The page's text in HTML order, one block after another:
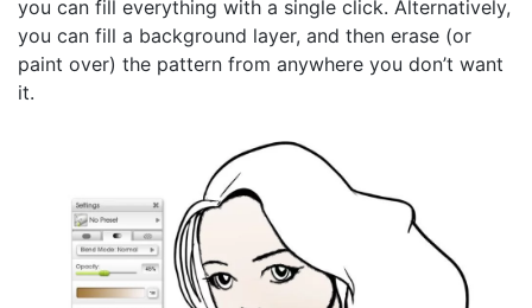
you can fill everything with a single click. Alternatively,
you can fill a background layer, and then erase (or
paint over) the pattern from anywhere you don’t want
it.